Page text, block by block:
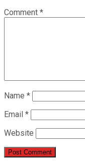
Comment *
Name *
Email *
Website